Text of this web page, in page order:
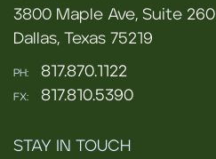
3800 Maple Ave, Suite 260
Dallas, Texas 75219
PH: 817.870.1122
FX: 817.810.5390
STAY IN TOUCH